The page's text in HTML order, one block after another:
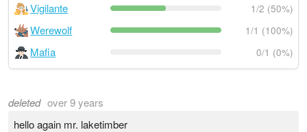
Vigilante 1/2 (50%)
Werewolf 1/1 (100%)
Mafia 0/1 (0%)
deleted over 9 years
hello again mr. laketimber